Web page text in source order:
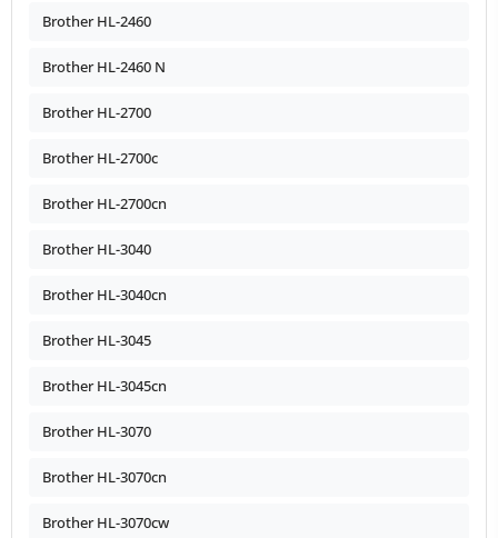
Brother HL-2460
Brother HL-2460 N
Brother HL-2700
Brother HL-2700c
Brother HL-2700cn
Brother HL-3040
Brother HL-3040cn
Brother HL-3045
Brother HL-3045cn
Brother HL-3070
Brother HL-3070cn
Brother HL-3070cw